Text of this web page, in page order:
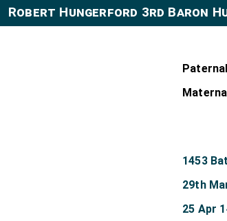
Robert Hungerford 3rd Baron
1453
29th
25 Apr